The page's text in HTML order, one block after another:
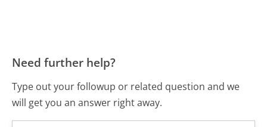
Need further help?
Type out your followup or related question and we
will get you an answer right away.